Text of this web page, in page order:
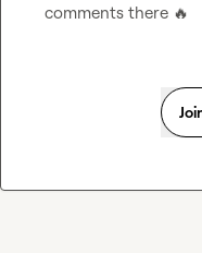
comments there 🔥